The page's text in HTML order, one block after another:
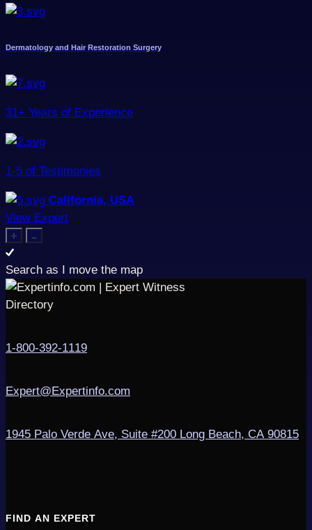
Dermatology and Hair Restoration Surgery
31+ Years of Experience
1-5 of Testimonies
California, USA
View Expert
Search as I move the map
1-800-392-1119
Expert@Expertinfo.com
1945 Palo Verde Ave, Suite #200 Long Beach, CA 90815
FIND AN EXPERT